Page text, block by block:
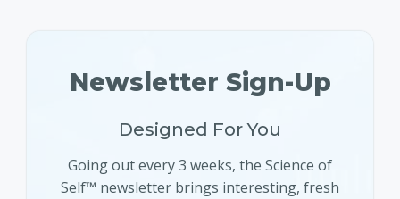
Newsletter Sign-Up
Designed For You
Going out every 3 weeks, the Science of
Self™ newsletter brings interesting, fresh